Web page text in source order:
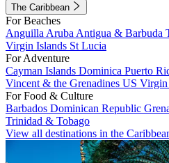
The Caribbean
For Beaches
Anguilla Aruba Antigua & Barbuda
Virgin Islands St Lucia
For Adventure
Cayman Islands Dominica Puerto
Vincent & the Grenadines US Virgin
For Food & Culture
Barbados Dominican Republic
Trinidad & Tobago
View all destinations in the